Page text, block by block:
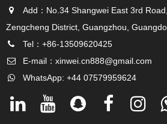
Add：No.34 Shangwei East 3rd
Zengcheng District, Guangzhou,
Tel：+86-13509620425
E-mail： xinwei.cn888@gmail.com
WhatsApp: +44 07579959624